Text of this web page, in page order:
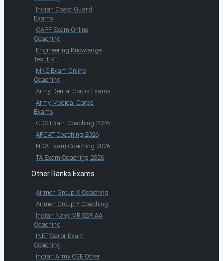
Indian Coast Guard
Exams
CAPF Exam Online
Coaching
Engineering Knowledge
Test EKT
MNS Exam Online
Coaching
Army Dental Corps Exams
Army Medical Corps
Exams
CDS Exam Coaching 2026
AFCAT Coaching 2026
NDA Exam Coaching 2026
TA Exam Coaching 2026
Other Ranks Exams
Airmen Group X Coaching
Airmen Group Y Coaching
Indian Navy MR SSR AA
Coaching
INET Sailor Exam
Coaching
Indian Army CEE Other